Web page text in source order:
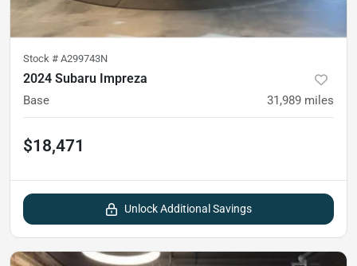
Stock # A299743N
2024 Subaru Impreza
Base 31,989 miles
$18,471
Unlock Additional Savings